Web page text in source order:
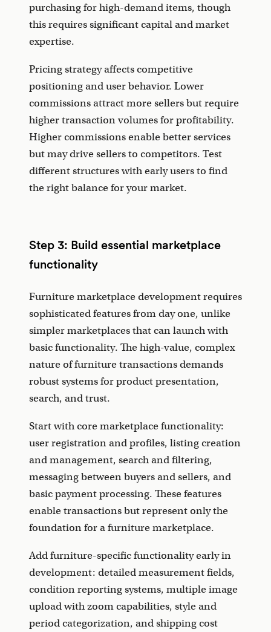
purchasing for high-demand items, though
this requires significant capital and market
expertise.
Pricing strategy affects competitive
positioning and user behavior. Lower
commissions attract more sellers but require
higher transaction volumes for profitability.
Higher commissions enable better services
but may drive sellers to competitors. Test
different structures with early users to find
the right balance for your market.
Step 3: Build essential marketplace
functionality
Furniture marketplace development requires
sophisticated features from day one, unlike
simpler marketplaces that can launch with
basic functionality. The high-value, complex
nature of furniture transactions demands
robust systems for product presentation,
search, and trust.
Start with core marketplace functionality:
user registration and profiles, listing creation
and management, search and filtering,
messaging between buyers and sellers, and
basic payment processing. These features
enable transactions but represent only the
foundation for a furniture marketplace.
Add furniture-specific functionality early in
development: detailed measurement fields,
condition reporting systems, multiple image
upload with zoom capabilities, style and
period categorization, and shipping cost